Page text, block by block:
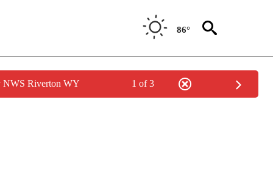
86°
NWS Riverton WY 1 of 3